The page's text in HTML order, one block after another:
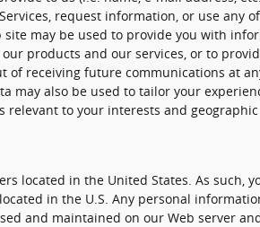
request information, or use any
may be used to provide you with
products and our services, or to
of receiving future communications at
may also be used to tailor your
to your interests and geographic
located in the United States. As such,
in the U.S. Any personal
and maintained on our Web server